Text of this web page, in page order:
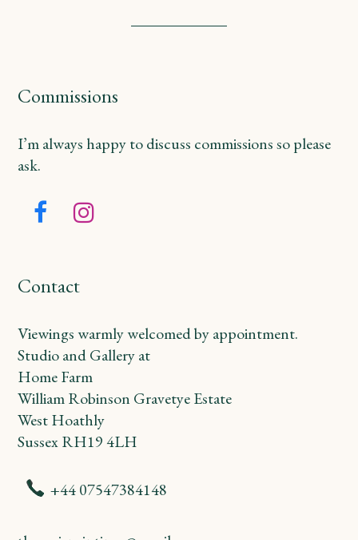
Commissions
I’m always happy to discuss commissions so please
ask.
FacebookInstagram
Contact
Viewings warmly welcomed by appointment.
Studio and Gallery at
Home Farm
William Robinson Gravetye Estate
West Hoathly
Sussex RH19 4LH
+44 07547384148